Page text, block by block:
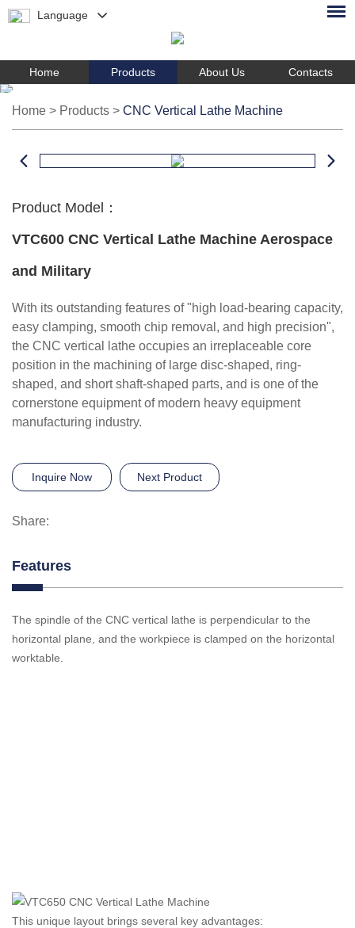
Language
Home Products About Us Contacts
Home > Products > CNC Vertical Lathe Machine
Product Model：
VTC600 CNC Vertical Lathe Machine Aerospace
and Military
With its outstanding features of "high load-bearing capacity,
easy clamping, smooth chip removal, and high precision",
the CNC vertical lathe occupies an irreplaceable core
position in the machining of large disc-shaped, ring-
shaped, and short shaft-shaped parts, and is one of the
cornerstone equipment of modern heavy equipment
manufacturing industry.
Inquire Now Next Product
Share:
Features
The spindle of the CNC vertical lathe is perpendicular to the
horizontal plane, and the workpiece is clamped on the horizontal
worktable.
This unique layout brings several key advantages: